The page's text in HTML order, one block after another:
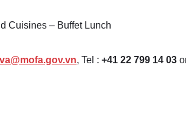
Cuisines – Buffet Lunch
, Tel : +41 22 799 14 03